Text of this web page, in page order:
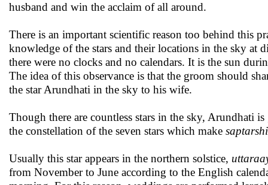
husband and win the acclaim of all around.
There is an important scientific reason too behind this
knowledge of the stars and their locations in the sky at
there were no clocks and no calendars. It is the sun
The idea of this observance is that the groom should
the star Arundhati in the sky to his wife.
Though there are countless stars in the sky, Arundhati
the constellation of the seven stars which make
Usually this star appears in the northern solstice,
from November to June according to the English